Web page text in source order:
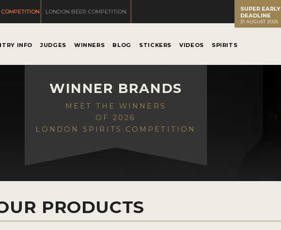
LONDON BEER COMPETITION
SUPER EARLY
DEADLINE
31 AUGUST 2026
INFO JUDGES WINNERS BLOG STICKERS VIDEOS SPIRITS
WINNER BRANDS
MEET THE WINNERS
OF 2026
LONDON SPIRITS COMPETITION
PRODUCTS